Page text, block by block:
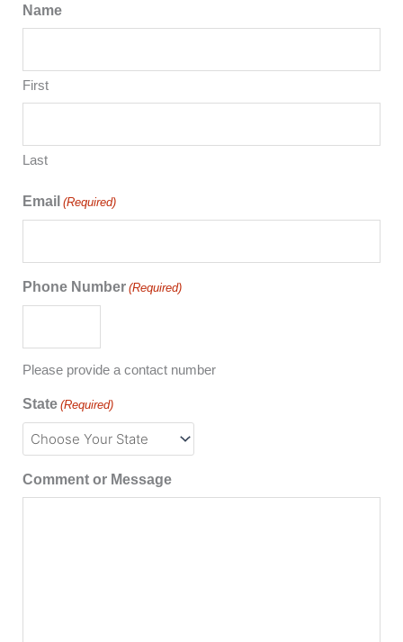
Name
First
Last
Email (Required)
Phone Number (Required)
Please provide a contact number
State (Required)
Comment or Message